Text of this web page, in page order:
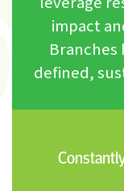
impact
Branches
defined,